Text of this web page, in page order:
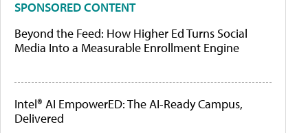
SPONSORED CONTENT
Beyond the Feed: How Higher Ed Turns Social
Media Into a Measurable Enrollment Engine
Intel® AI EmpowerED: The AI-Ready Campus,
Delivered